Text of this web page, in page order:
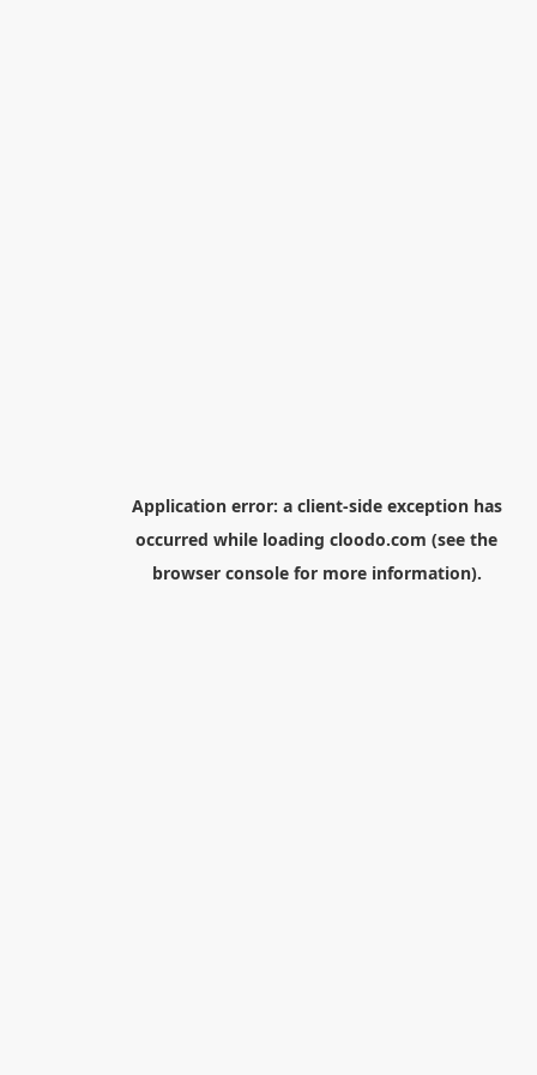
Application error: a client-side exception has
occurred while loading cloodo.com (see the
browser consolefor more information).